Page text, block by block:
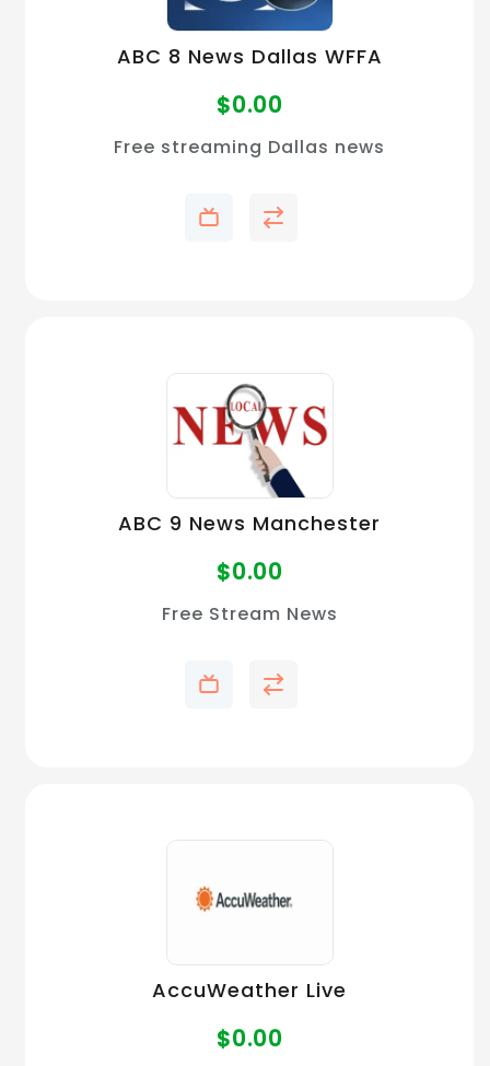
ABC 8 News Dallas WFFA
$0.00
Free streaming Dallas news
ABC 9 News Manchester
$0.00
Free Stream News
AccuWeather Live
$0.00